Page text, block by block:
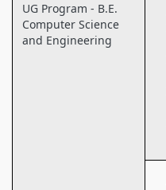
UG Program - B.E.
Computer Science
and Engineering